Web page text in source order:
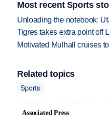
Most recent Sports
Unloading the notebook:
Tigres takes extra point off
Motivated Mulhall cruises
Related topics
Sports
Associated Press